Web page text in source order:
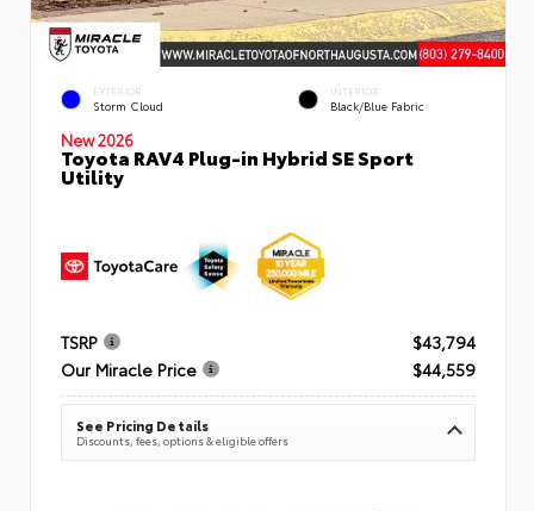
EXTERIOR
Storm Cloud
INTERIOR
Black/Blue Fabric
New 2026
Toyota RAV4 Plug-in Hybrid SE Sport
Utility
TSRP
$43,794
Our Miracle Price
$44,559
See Pricing Details
Discounts, fees, options & eligible offers